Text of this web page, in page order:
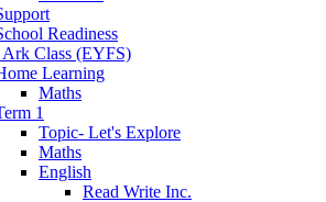
Readiness
Ark Class (EYFS)
Learning
Maths
1
Topic- Let's Explore
Maths
English
Read Write Inc.